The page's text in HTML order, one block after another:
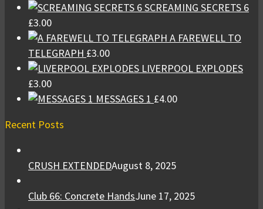
SCREAMING SECRETS 6
£3.00
A FAREWELL TO
TELEGRAPH £3.00
LIVERPOOL EXPLODES
£3.00
MESSAGES 1 £4.00
Recent Posts
CRUSH EXTENDEDAugust 8, 2025
Club 66: Concrete HandsJune 17, 2025